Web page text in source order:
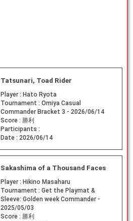
Tatsunari, Toad Rider
Player : Hato Ryota
Tournament : Omiya Casual
Commander Bracket 3 - 2026/06/14
Score : 勝利
Participants :
Date : 2026/06/14
Sakashima of a Thousand Faces
Player : Hikino Masaharu
Tournament : Get the Playmat &
Sleeve: Golden week Commander -
2025/05/03
Score : 勝利